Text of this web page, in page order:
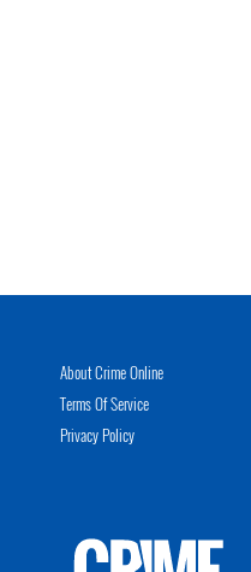
About Crime Online
Terms Of Service
Privacy Policy